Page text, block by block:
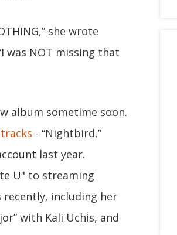
she wrote
was NOT missing that
album sometime soon.
- “Nightbird,”
last year.
U" to streaming
recently, including her
with Kali Uchis, and